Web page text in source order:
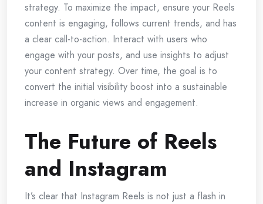
strategy. To maximize the impact, ensure your Reels
content is engaging, follows current trends, and has
a clear call-to-action. Interact with users who
engage with your posts, and use insights to adjust
your content strategy. Over time, the goal is to
convert the initial visibility boost into a sustainable
increase in organic views and engagement.
The Future of Reels
and Instagram
It’s clear that Instagram Reels is not just a flash in